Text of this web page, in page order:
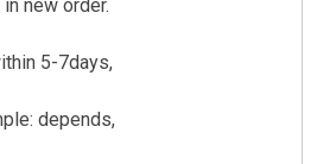
new order.
5-7days,
depends,